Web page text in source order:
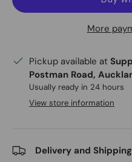
More
Pickup available at
Postman Road,
Usually ready in 24 hours
View store information
Delivery and Shipping